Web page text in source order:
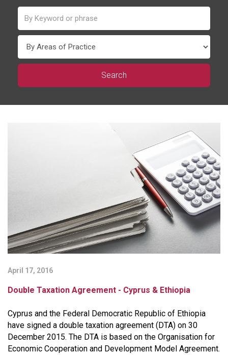
April 17, 2016
Double Taxation Agreement - Cyprus & Ethiopia
Cyprus and the Federal Democratic Republic of Ethiopia
have signed a double taxation agreement (DTA) on 30
December 2015. The DTA is based on the Organisation for
Economic Cooperation and Development Model Agreement.